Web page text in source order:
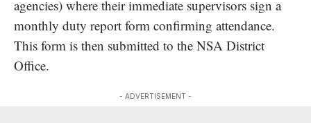
agencies) where their immediate supervisors sign a
monthly duty report form confirming attendance.
This form is then submitted to the NSA District
Office.
- ADVERTISEMENT -